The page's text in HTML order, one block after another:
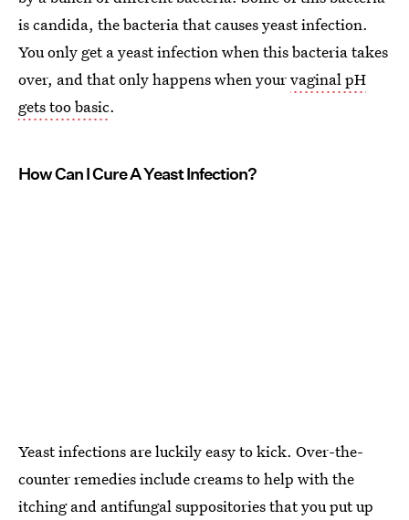
is candida, the bacteria that causes yeast infection.
You only get a yeast infection when this bacteria takes
over, and that only happens when yourvaginal pH
gets too basic.
How Can I Cure A Yeast Infection?
Yeast infections are luckily easy to kick. Over-the-
counter remedies include creams to help with the
itching and antifungal suppositories that you put up